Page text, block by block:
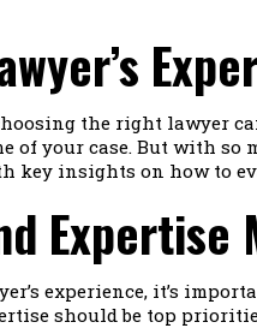
the right lawyer
your case. But with so
key insights on how to
experience, it’s
should be top